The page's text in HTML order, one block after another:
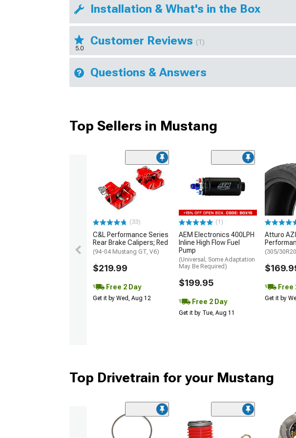
Installation & What's in the Box
5.0
Customer Reviews (1)
Questions & Answers
Top Sellers in Mustang
(33)
C&L Performance Series
Rear Brake Calipers; Red
(94-04 Mustang GT, V6)
$219.99
Free 2 Day
Get it by Wed, Aug 12
(1)
AEM Electronics 400LPH
Inline High Flow Fuel
Pump
(Universal; Some Adaptation
May Be Required)
$199.95
Free 2 Day
Get it by Tue, Aug 11
Atturo
(305/
Free
Get it by
Top Drivetrain for your Mustang